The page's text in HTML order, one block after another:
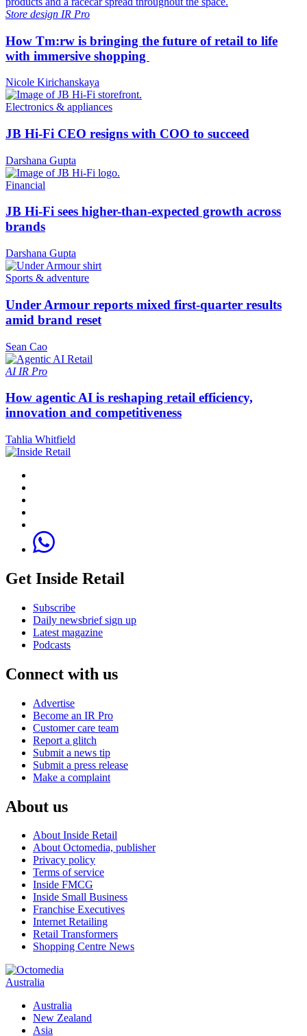
Store design IR Pro
How Tm:rw is bringing the future of retail to life
with immersive shopping
Nicole Kirichanskaya
Electronics & appliances
JB Hi-Fi CEO resigns with COO to succeed
Darshana Gupta
Financial
JB Hi-Fi sees higher-than-expected growth across
brands
Darshana Gupta
Sports & adventure
Under Armour reports mixed first-quarter results
amid brand reset
Sean Cao
AI IR Pro
How agentic AI is reshaping retail efficiency,
innovation and competitiveness
Tahlia Whitfield
Get Inside Retail
Subscribe
Daily newsbrief sign up
Latest magazine
Podcasts
Connect with us
Advertise
Become an IR Pro
Customer care team
Report a glitch
Submit a news tip
Submit a press release
Make a complaint
About us
About Inside Retail
About Octomedia, publisher
Privacy policy
Terms of service
Inside FMCG
Inside Small Business
Franchise Executives
Internet Retailing
Retail Transformers
Shopping Centre News
Australia
Australia
New Zealand
Asia